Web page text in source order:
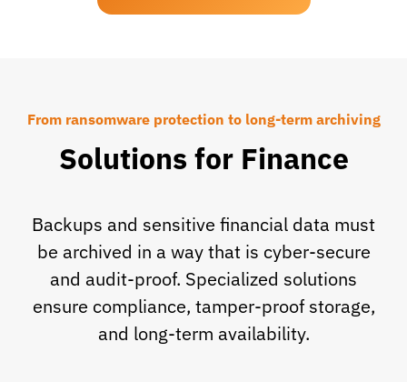
From ransomware protection to long-term archiving
Solutions for Finance
Backups and sensitive financial data must
be archived in a way that is cyber-secure
and audit-proof. Specialized solutions
ensure compliance, tamper-proof storage,
and long-term availability.